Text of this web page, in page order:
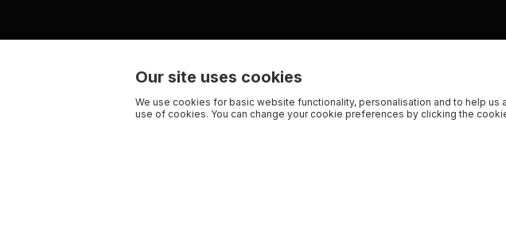
Our site uses cookies
We use cookies for basic website functionality, personalisation and to help us
use of cookies. You can change your cookie preferences by clicking the